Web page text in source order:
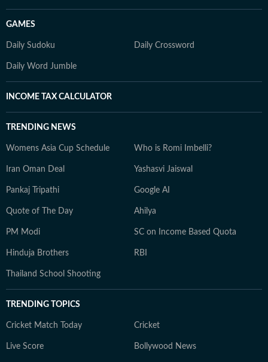
GAMES
Daily Sudoku Daily Crossword
Daily Word Jumble
INCOME TAX CALCULATOR
TRENDING NEWS
Womens Asia Cup Schedule Who is Romi Imbelli?
Iran Oman Deal Yashasvi Jaiswal
Pankaj Tripathi Google AI
Quote of The Day Ahilya
PM Modi SC on Income Based Quota
Hinduja Brothers RBI
Thailand School Shooting
TRENDING TOPICS
Cricket Match Today Cricket
Live Score Bollywood News